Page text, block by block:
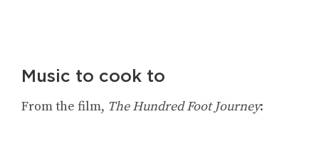
Music to cook to
From the film, The Hundred Foot Journey: